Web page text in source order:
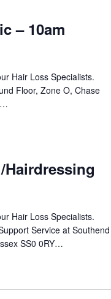
– 10am
Hair Loss Specialists.
Floor, Zone O, Chase
Hair Loss Specialists.
Service at Southend
SS0 0RY…